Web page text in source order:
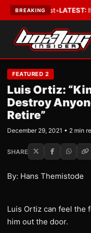
BREAKING
a Lobbyist•LATEST:If You
FEATURED 2
Luis Ortiz:
Destroy
Retire”
December 29, 2021 • 2 min
SHARE
By: Hans Themistode
Luis Ortiz can feel the
him out the door.